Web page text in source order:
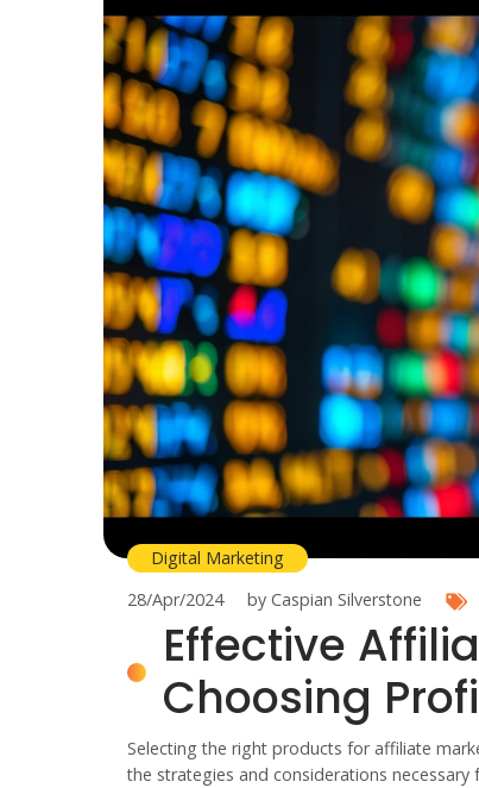
Digital Marketing
28/Apr/2024
by Caspian Silverstone
Effective
Choosing
Selecting the right products for affiliate
the strategies and considerations